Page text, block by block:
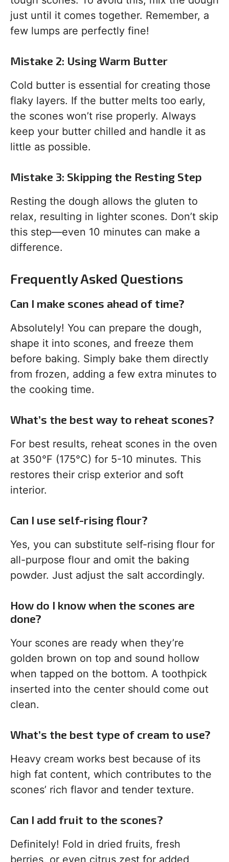
just until it comes together. Remember, a
few lumps are perfectly fine!
Mistake 2: Using Warm Butter
Cold butter is essential for creating those
flaky layers. If the butter melts too early,
the scones won’t rise properly. Always
keep your butter chilled and handle it as
little as possible.
Mistake 3: Skipping the Resting Step
Resting the dough allows the gluten to
relax, resulting in lighter scones. Don’t skip
this step—even 10 minutes can make a
difference.
Frequently Asked Questions
Can I make scones ahead of time?
Absolutely! You can prepare the dough,
shape it into scones, and freeze them
before baking. Simply bake them directly
from frozen, adding a few extra minutes to
the cooking time.
What’s the best way to reheat scones?
For best results, reheat scones in the oven
at 350°F (175°C) for 5-10 minutes. This
restores their crisp exterior and soft
interior.
Can I use self-rising flour?
Yes, you can substitute self-rising flour for
all-purpose flour and omit the baking
powder. Just adjust the salt accordingly.
How do I know when the scones are
done?
Your scones are ready when they’re
golden brown on top and sound hollow
when tapped on the bottom. A toothpick
inserted into the center should come out
clean.
What’s the best type of cream to use?
Heavy cream works best because of its
high fat content, which contributes to the
scones’ rich flavor and tender texture.
Can I add fruit to the scones?
Definitely! Fold in dried fruits, fresh
berries, or even citrus zest for added